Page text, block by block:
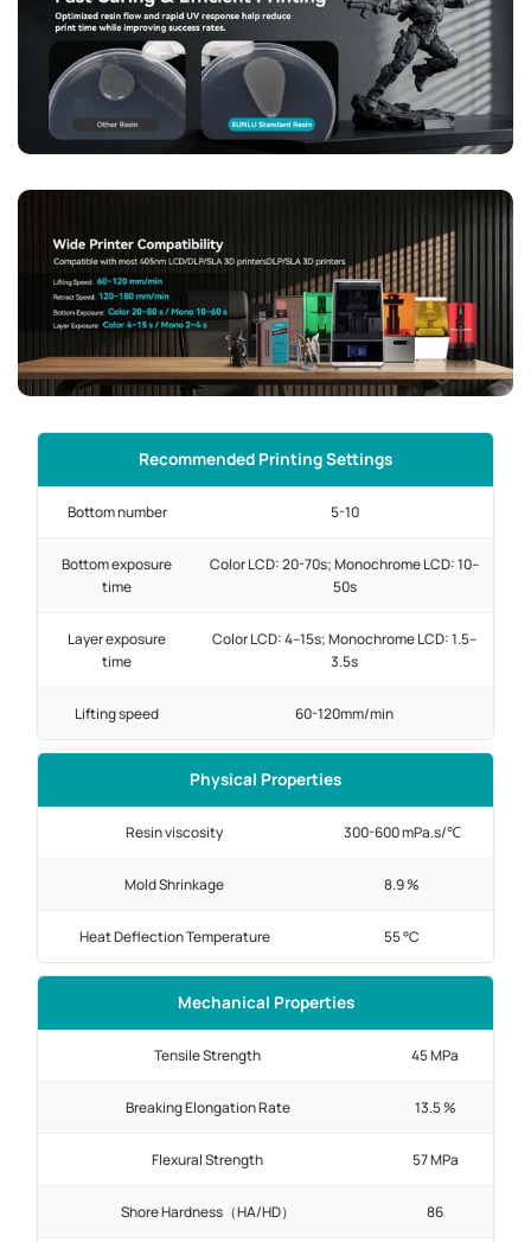
Recommended Printing Settings
Bottom number 5-10
Bottom exposure
time
Color LCD: 20-70s; Monochrome LCD: 10–
50s
Layer exposure
time
Color LCD: 4–15s; Monochrome LCD: 1.5–
3.5s
Lifting speed 60-120mm/min
Physical Properties
Resin viscosity 300-600 mPa.s/℃
Mold Shrinkage 8.9 %
Heat Deflection Temperature 55 °C
Mechanical Properties
Tensile Strength 45 MPa
Breaking Elongation Rate 13.5 %
Flexural Strength 57 MPa
Shore Hardness（HA/HD） 86